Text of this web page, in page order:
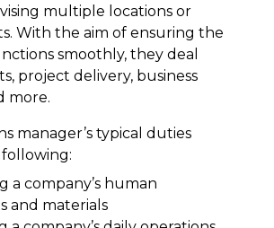
multiple locations or
With the aim of ensuring the
smoothly, they deal
project delivery, business
more.
manager’s typical duties
a company’s human
and materials